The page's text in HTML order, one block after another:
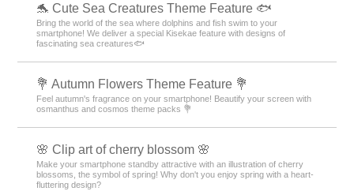
🐬 Cute Sea Creatures Theme Feature 🐟
Bring the world of the sea where dolphins and fish swim to your
smartphone! We deliver a special Kisekae feature with designs of
fascinating sea creatures🐟
💐 Autumn Flowers Theme Feature 💐
Feel autumn's fragrance on your smartphone! Beautify your screen with
osmanthus and cosmos theme packs 💐
🌸 Clip art of cherry blossom 🌸
Make your smartphone standby attractive with an illustration of cherry
blossoms, the symbol of spring! Why don't you enjoy spring with a heart-
fluttering design?